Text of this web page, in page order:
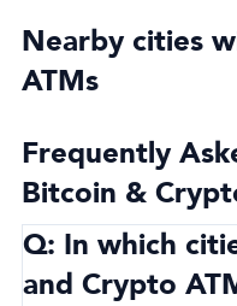
Nearby cities
ATMs
Frequently
Bitcoin &
Q: In which
and Crypto